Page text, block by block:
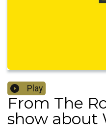
Play
From The
show about